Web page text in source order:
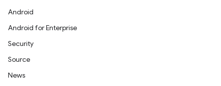
Android
Android for Enterprise
Security
Source
News